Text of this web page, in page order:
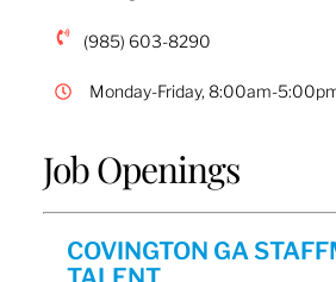
(985) 603-8290
Monday-Friday, 8:00am-
Job Openings
COVINGTON GA